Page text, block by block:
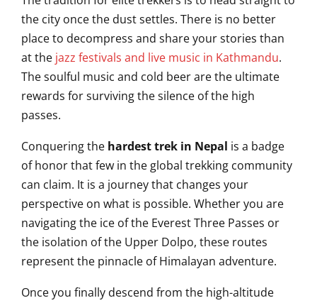
the city once the dust settles. There is no better
place to decompress and share your stories than
at the jazz festivals and live music in Kathmandu.
The soulful music and cold beer are the ultimate
rewards for surviving the silence of the high
passes.
Conquering the hardest trek in Nepal is a badge
of honor that few in the global trekking community
can claim. It is a journey that changes your
perspective on what is possible. Whether you are
navigating the ice of the Everest Three Passes or
the isolation of the Upper Dolpo, these routes
represent the pinnacle of Himalayan adventure.
Once you finally descend from the high-altitude